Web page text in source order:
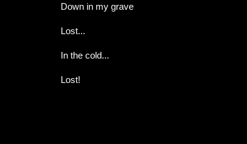
Down in my grave
Lost...
In the cold...
Lost!